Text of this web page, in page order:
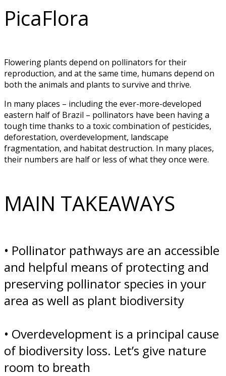
PicaFlora
Flowering plants depend on pollinators for their
reproduction, and at the same time, humans depend on
both the animals and plants to survive and thrive.
In many places – including the ever-more-developed
eastern half of Brazil – pollinators have been having a
tough time thanks to a toxic combination of pesticides,
deforestation, overdevelopment, landscape
fragmentation, and habitat destruction. In many places,
their numbers are half or less of what they once were.
MAIN TAKEAWAYS
• Pollinator pathways are an accessible
and helpful means of protecting and
preserving pollinator species in your
area as well as plant biodiversity
• Overdevelopment is a principal cause
of biodiversity loss. Let’s give nature
room to breath